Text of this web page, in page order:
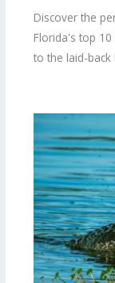
Discover the
Florida's top
to the laid-back